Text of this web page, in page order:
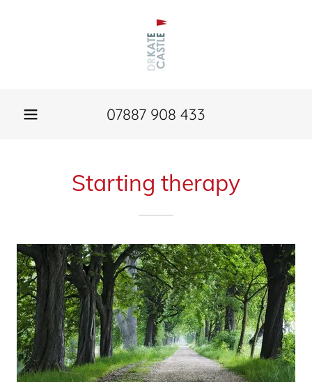
07887 908 433
Starting therapy